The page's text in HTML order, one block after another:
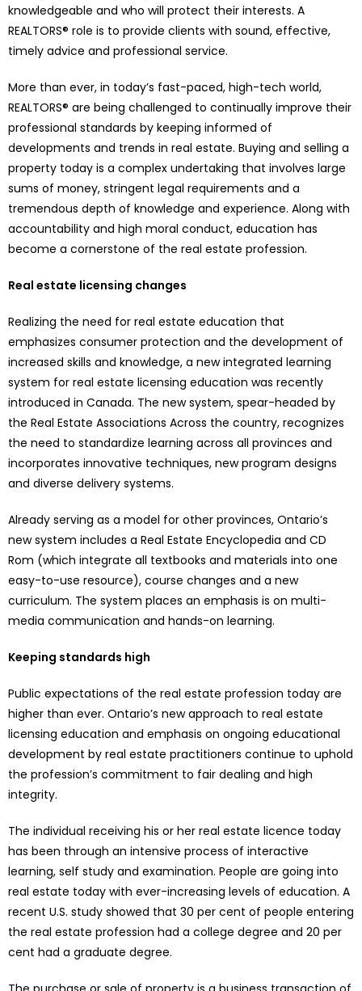
knowledgeable and who will protect their interests. A
REALTORS® role is to provide clients with sound, effective,
timely advice and professional service.
More than ever, in today’s fast-paced, high-tech world,
REALTORS® are being challenged to continually improve their
professional standards by keeping informed of
developments and trends in real estate. Buying and selling a
property today is a complex undertaking that involves large
sums of money, stringent legal requirements and a
tremendous depth of knowledge and experience. Along with
accountability and high moral conduct, education has
become a cornerstone of the real estate profession.
Real estate licensing changes
Realizing the need for real estate education that
emphasizes consumer protection and the development of
increased skills and knowledge, a new integrated learning
system for real estate licensing education was recently
introduced in Canada. The new system, spear-headed by
the Real Estate Associations Across the country, recognizes
the need to standardize learning across all provinces and
incorporates innovative techniques, new program designs
and diverse delivery systems.
Already serving as a model for other provinces, Ontario’s
new system includes a Real Estate Encyclopedia and CD
Rom (which integrate all textbooks and materials into one
easy-to-use resource), course changes and a new
curriculum. The system places an emphasis is on multi-
media communication and hands-on learning.
Keeping standards high
Public expectations of the real estate profession today are
higher than ever. Ontario’s new approach to real estate
licensing education and emphasis on ongoing educational
development by real estate practitioners continue to uphold
the profession’s commitment to fair dealing and high
integrity.
The individual receiving his or her real estate licence today
has been through an intensive process of interactive
learning, self study and examination. People are going into
real estate today with ever-increasing levels of education. A
recent U.S. study showed that 30 per cent of people entering
the real estate profession had a college degree and 20 per
cent had a graduate degree.